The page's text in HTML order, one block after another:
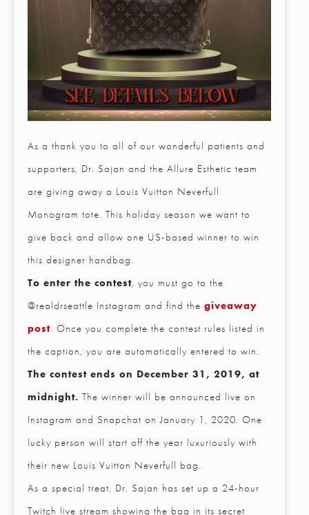
As a thank you to all of our wonderful patients and
supporters, Dr. Sajan and the Allure Esthetic team
are giving away a Louis Vuitton Neverfull
Monogram tote. This holiday season we want to
give back and allow one US-based winner to win
this designer handbag.
To enter the contest, you must go to the
@realdrseattle Instagram and find the giveaway
post. Once you complete the contest rules listed in
the caption, you are automatically entered to win.
The contest ends on December 31, 2019, at
midnight. The winner will be announced live on
Instagram and Snapchat on January 1, 2020. One
lucky person will start off the year luxuriously with
their new Louis Vuitton Neverfull bag.
As a special treat, Dr. Sajan has set up a 24-hour
Twitch live stream showing the bag in its secret
Full Name*